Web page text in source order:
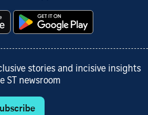
stories and incisive insights
ST newsroom